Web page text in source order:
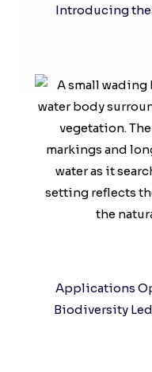
Introducing the
Applications
Biodiversity